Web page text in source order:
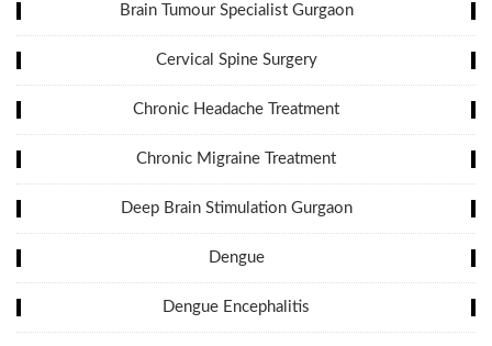
Brain Tumour Specialist Gurgaon
Cervical Spine Surgery
Chronic Headache Treatment
Chronic Migraine Treatment
Deep Brain Stimulation Gurgaon
Dengue
Dengue Encephalitis